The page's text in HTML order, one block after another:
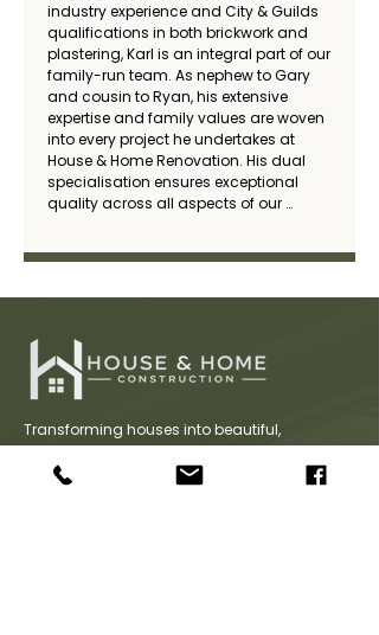
industry experience and City & Guilds
qualifications in both brickwork and
plastering, Karl is an integral part of our
family-run team. As nephew to Gary
and cousin to Ryan, his extensive
expertise and family values are woven
into every project he undertakes at
House & Home Renovation. His dual
specialisation ensures exceptional
quality across all aspects of our
Transforming houses into beautiful,
functional homes with expert craftsmanship,
innovative design, and a commitment to